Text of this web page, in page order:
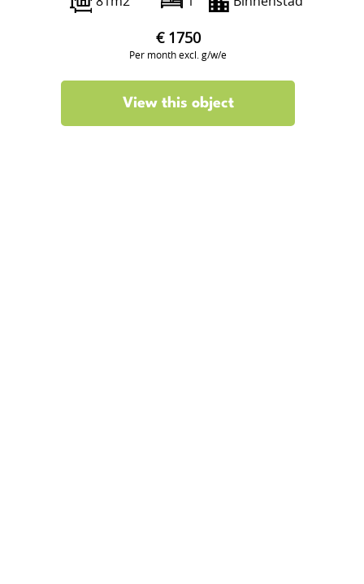
€ 1750
Per month excl. g/w/e
View this object